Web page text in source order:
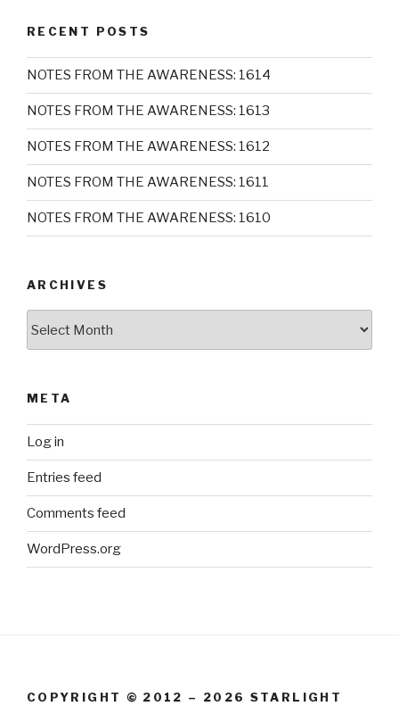
RECENT POSTS
NOTES FROM THE AWARENESS: 1614
NOTES FROM THE AWARENESS: 1613
NOTES FROM THE AWARENESS: 1612
NOTES FROM THE AWARENESS: 1611
NOTES FROM THE AWARENESS: 1610
ARCHIVES
META
Log in
Entries feed
Comments feed
WordPress.org
COPYRIGHT © 2012 – 2026 STARLIGHT